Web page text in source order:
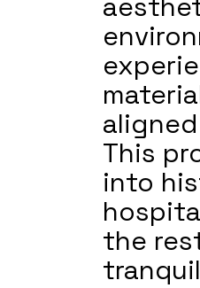
This
into
the